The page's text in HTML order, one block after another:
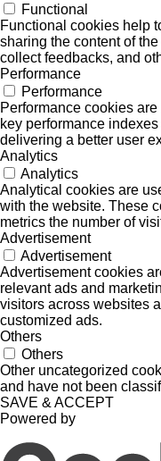
Functional
Functional cookies help
sharing the content of
collect feedbacks, and
Performance
Performance
Performance cookies
key performance
delivering a better user
Analytics
Analytics
Analytical cookies are
with the website. These
metrics the number of
Advertisement
Advertisement
Advertisement cookies
relevant ads and
visitors across websites
customized ads.
Others
Others
Other uncategorized
and have not been
SAVE & ACCEPT
Powered by